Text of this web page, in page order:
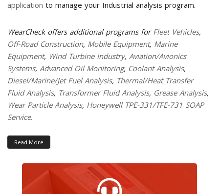
application to manage your Industrial analysis program.
WearCheck offers additional programs for Fleet Vehicles,
Off-Road Construction, Mobile Equipment, Marine
Equipment, Wind Turbine Industry, Aviation/Avionics
Systems, Advanced Oil Monitoring, Coolant Analysis,
Diesel/Marine/Jet Fuel Analysis, Thermal/Heat Transfer
Fluid Analysis, Transformer Fluid Analysis, Grease Analysis,
Wear Particle Analysis, Honeywell TPE-331/TFE-731 SOAP
Service.
Read More